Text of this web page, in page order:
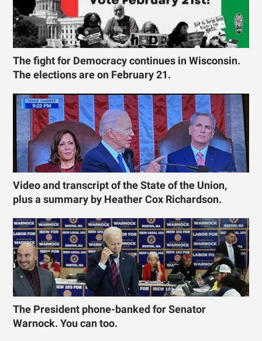
The fight for Democracy continues in Wisconsin.
The elections are on February 21.
Video and transcript of the State of the Union,
plus a summary by Heather Cox Richardson.
The President phone-banked for Senator
Warnock. You can too.